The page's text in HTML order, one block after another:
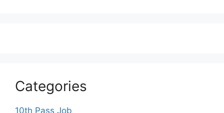
Categories
10th Pass Job